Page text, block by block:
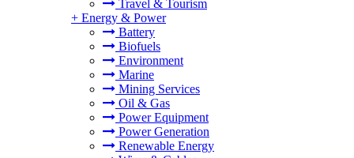
Travel & Tourism
+ Energy & Power
Battery
Biofuels
Environment
Marine
Mining Services
Oil & Gas
Power Equipment
Power Generation
Renewable Energy